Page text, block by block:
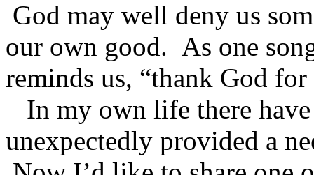
God may well deny us
our own good. As one
reminds us, “thank God for
In my own life there
unexpectedly provided a